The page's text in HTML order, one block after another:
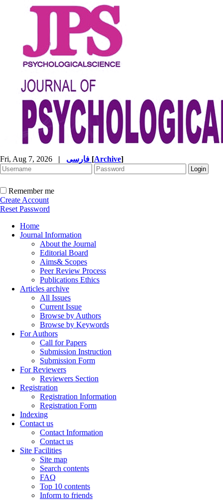
Fri, Aug 7, 2026 | [Archive]
Remember me
Create Account
Reset Password
Home
Journal Information
About the Journal
Editorial Board
Aims& Scopes
Peer Review Process
Publications Ethics
Articles archive
All Issues
Current Issue
Browse by Authors
Browse by Keywords
For Authors
Call for Papers
Submission Instruction
Submission Form
For Reviewers
Reviewers Section
Registration
Registration Information
Registration Form
Indexing
Contact us
Contact Information
Contact us
Site Facilities
Site map
Search contents
FAQ
Top 10 contents
Inform to friends